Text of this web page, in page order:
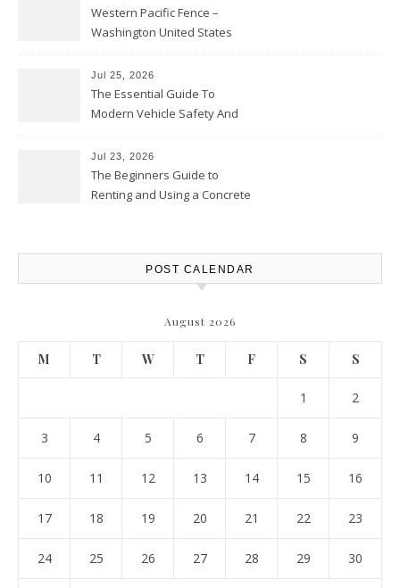
Western Pacific Fence –
Washington United States
Jul 25, 2026
The Essential Guide To
Modern Vehicle Safety And
Report
Jul 23, 2026
The Beginners Guide to
Renting and Using a Concrete
POST CALENDAR
August 2026
M T W T F S S
1 2
3 4 5 6 7 8 9
10 11 12 13 14 15 16
17 18 19 20 21 22 23
24 25 26 27 28 29 30